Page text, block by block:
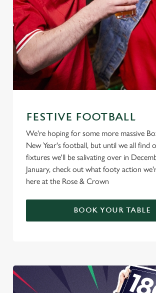
FESTIVE FOOTBALL
We're hoping for some more massive
New Year's football, but until we all find
fixtures we'll be salivating over in
January, check out what footy action
here at the Rose & Crown
BOOK YOUR TABLE